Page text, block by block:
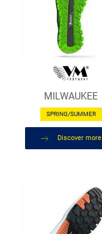
MILWAUKEE
SPRING/SUMMER
Discover more